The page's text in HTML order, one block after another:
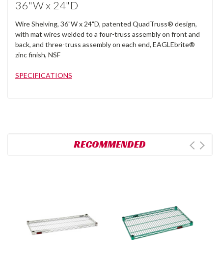
36"W x 24"D
Wire Shelving, 36"W x 24"D, patented QuadTruss® design,
with mat wires welded to a four-truss assembly on front and
back, and three-truss assembly on each end, EAGLEbrite®
zinc finish, NSF
SPECIFICATIONS
RECOMMENDED